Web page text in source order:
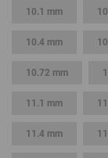
10.1 mm
10.4 mm
10.72 mm
11.1 mm
11.4 mm